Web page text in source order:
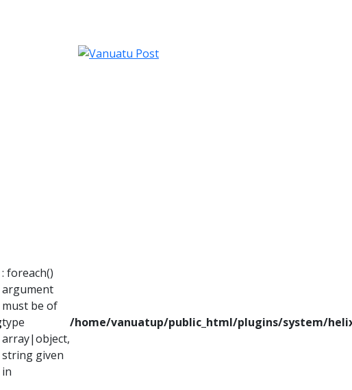
: foreach()
argument
must be of
type
array|object,
string given
in
/home/vanuatup/public_html/plugins/system/